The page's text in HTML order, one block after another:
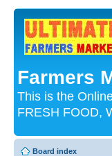
Farmers
This is the
FRESH FOOD,
Board index